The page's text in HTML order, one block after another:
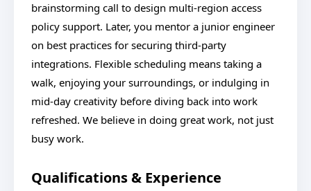
brainstorming call to design multi-region access
policy support. Later, you mentor a junior engineer
on best practices for securing third-party
integrations. Flexible scheduling means taking a
walk, enjoying your surroundings, or indulging in
mid-day creativity before diving back into work
refreshed. We believe in doing great work, not just
busy work.
Qualifications & Experience